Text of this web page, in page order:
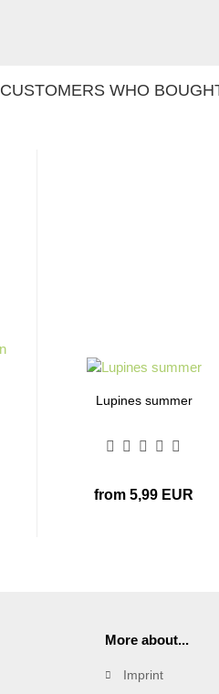
CUSTOMERS WHO
Lupines summer
from 5,99 EUR
More about...
Imprint